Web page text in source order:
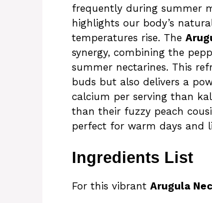
frequently during summer
highlights our body’s
temperatures rise. The
synergy, combining the
summer nectarines. This
buds but also delivers a
calcium per serving than
than their fuzzy peach
perfect for warm days and
Ingredients List
For this vibrant Arugula